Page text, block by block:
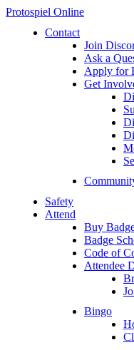
Protospiel Online
Contact
Join
Ask a
Apply for
Get
Safety
Attend
Buy
Badge
Code of
Attendee
Bingo